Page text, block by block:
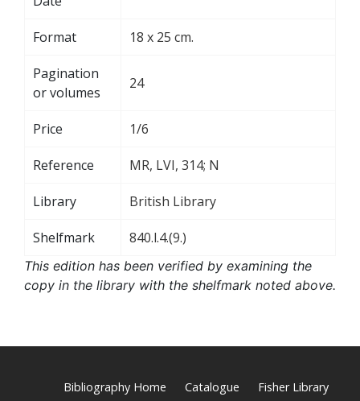
Format 18 x 25 cm.
Pagination
or volumes
24
Price 1/6
Reference MR, LVI, 314; N
Library British Library
Shelfmark 840.l.4.(9.)
This edition has been verified by examining the
copy in the library with the shelfmark noted above.
Bibliography Home Catalogue Fisher Library